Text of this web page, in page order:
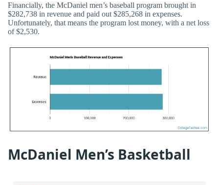
Financially, the McDaniel men’s baseball program brought in
$282,738 in revenue and paid out $285,268 in expenses.
Unfortunately, that means the program lost money, with a net loss
of $2,530.
McDaniel Men’s Basketball